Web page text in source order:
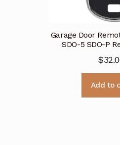
Garage Door
SDO-5 SDO-P
$
Add to